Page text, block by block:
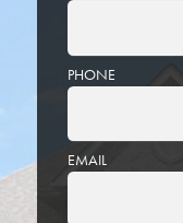
PHONE
EMAIL